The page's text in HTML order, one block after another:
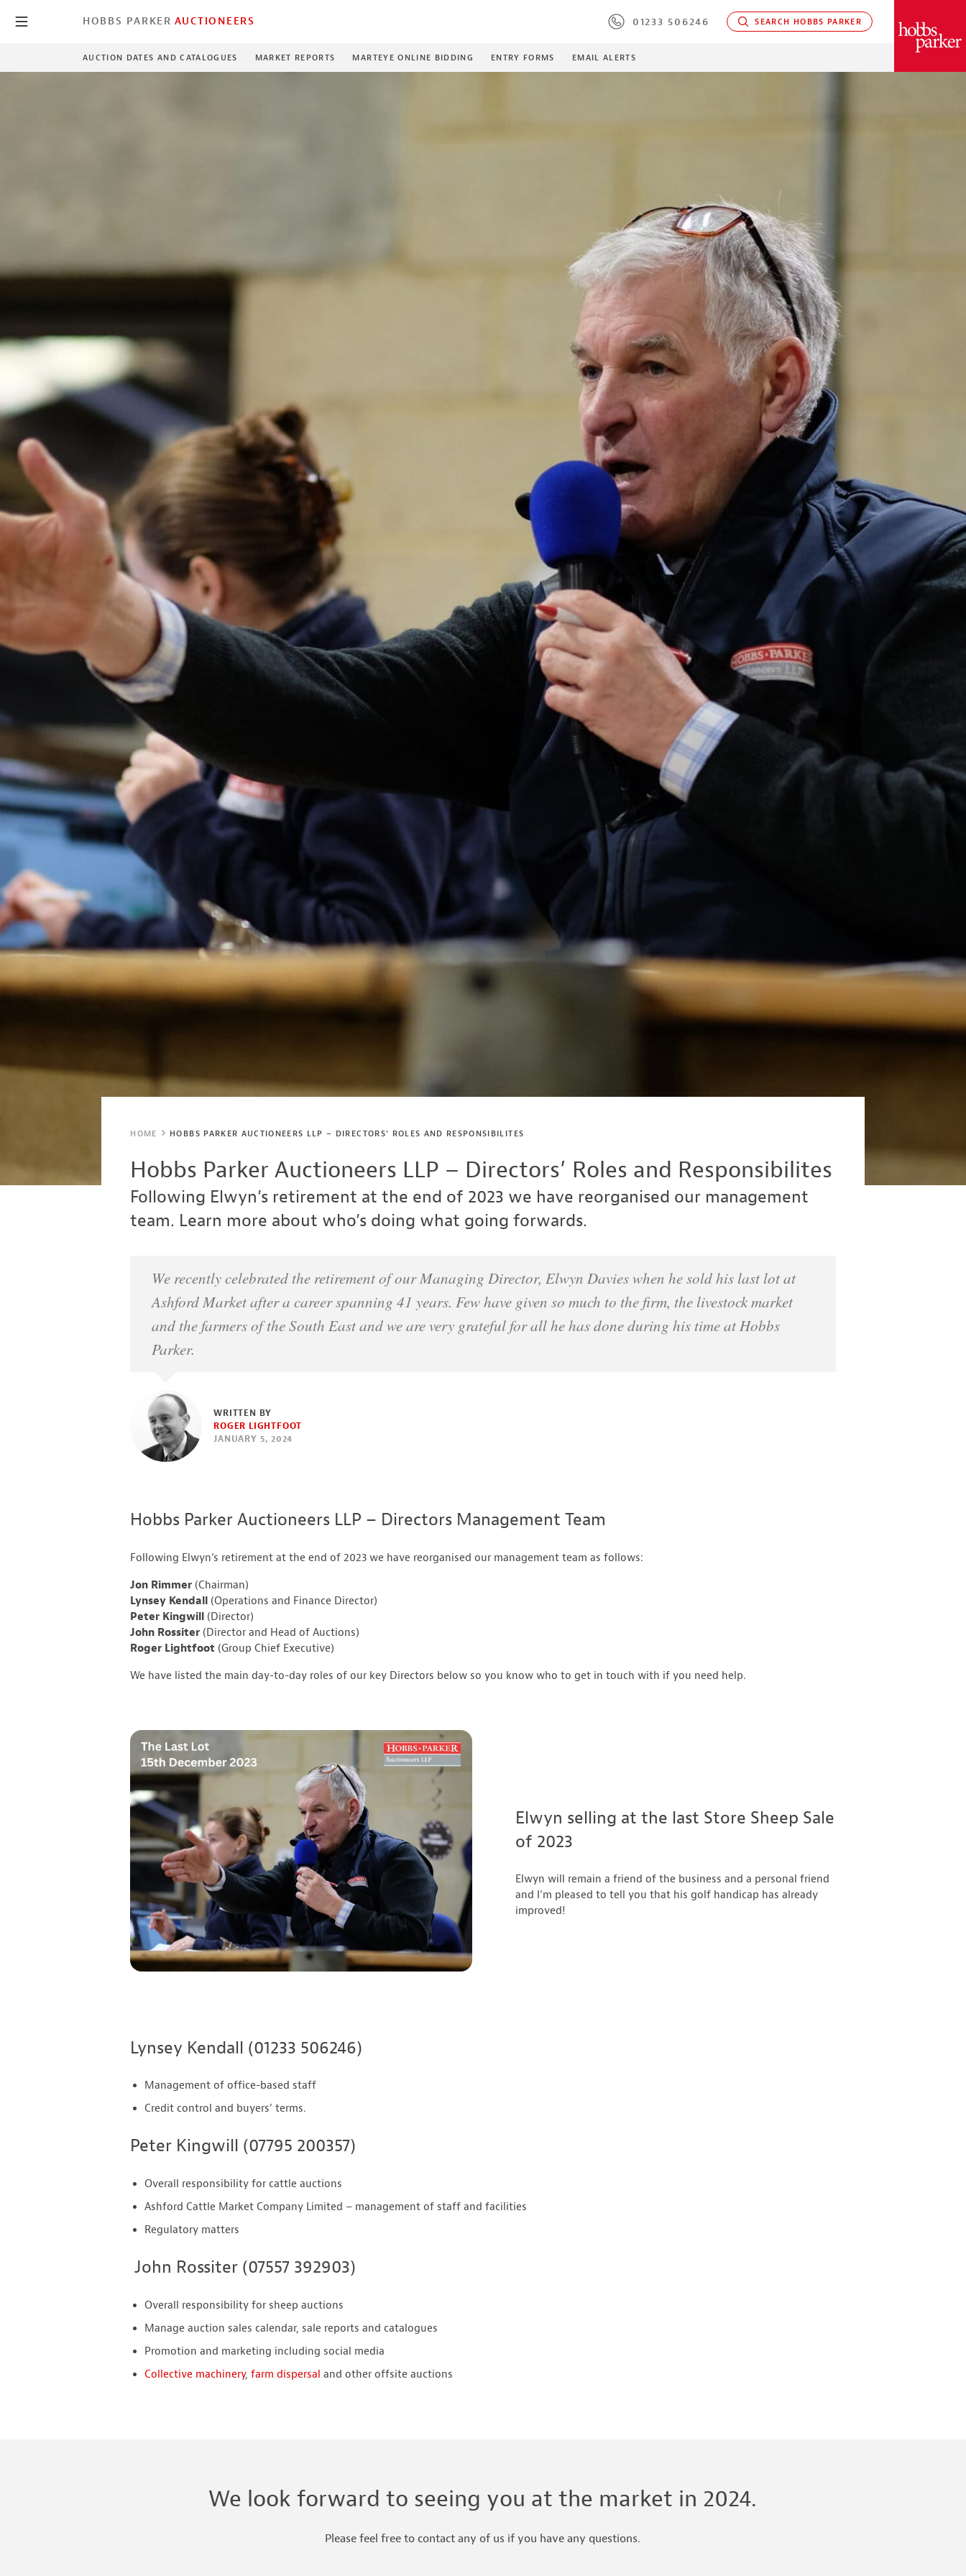
HOBBS PARKER AUCTIONEERS 01233 506246 SEARCH HOBBS PARKER
AUCTION DATES AND CATALOGUES MARKET REPORTS MARTEYE ONLINE BIDDING ENTRY FORMS EMAIL ALERTS
PARKER
HOME HOBBS PARKER AUCTIONEERS LLP – DIRECTORS’ ROLES AND RESPONSIBILITES
Hobbs Parker Auctioneers LLP – Directors’ Roles and Responsibilites
Following Elwyn’s retirement at the end of 2023 we have reorganised our management
team. Learn more about who’s doing what going forwards.
We recently celebrated the retirement of our Managing Director, Elwyn Davies when he sold his last lot at
Ashford Market after a career spanning 41 years. Few have given so much to the firm, the livestock market
and the farmers of the South East and we are very grateful for all he has done during his time at Hobbs
Parker.
WRITTEN BY
ROGER LIGHTFOOT
JANUARY 5, 2024
Hobbs Parker Auctioneers LLP – Directors Management Team
Following Elwyn’s retirement at the end of 2023 we have reorganised our management team as follows:
Jon Rimmer (Chairman)
Lynsey Kendall (Operations and Finance Director)
Peter Kingwill (Director)
John Rossiter (Director and Head of Auctions)
Roger Lightfoot (Group Chief Executive)
We have listed the main day-to-day roles of our key Directors below so you know who to get in touch with if you need help.
Elwyn selling at the last Store Sheep Sale
of 2023
Elwyn will remain a friend of the business and a personal friend
and I'm pleased to tell you that his golf handicap has already
improved!
Lynsey Kendall (01233 506246)
Management of office-based staff
Credit control and buyers’ terms.
Peter Kingwill (07795 200357)
Overall responsibility for cattle auctions
Ashford Cattle Market Company Limited – management of staff and facilities
Regulatory matters
John Rossiter (07557 392903)
Overall responsibility for sheep auctions
Manage auction sales calendar, sale reports and catalogues
Promotion and marketing including social media
Collective machinery,farm dispersal and other offsite auctions
We look forward to seeing you at the market in 2024.
Please feel free to contact any of us if you have any questions.